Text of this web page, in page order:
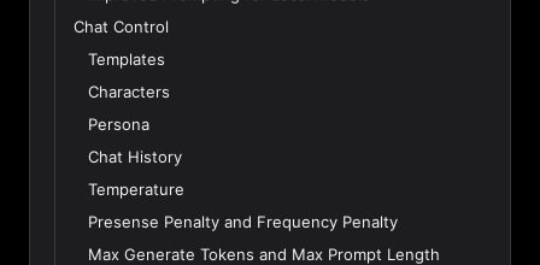
Chat Control
Templates
Characters
Persona
Chat History
Temperature
Presense Penalty and Frequency Penalty
Max Generate Tokens and Max Prompt Length